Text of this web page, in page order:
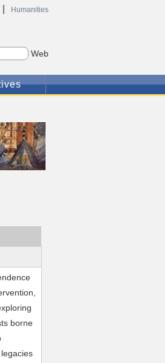
Humanities
borne